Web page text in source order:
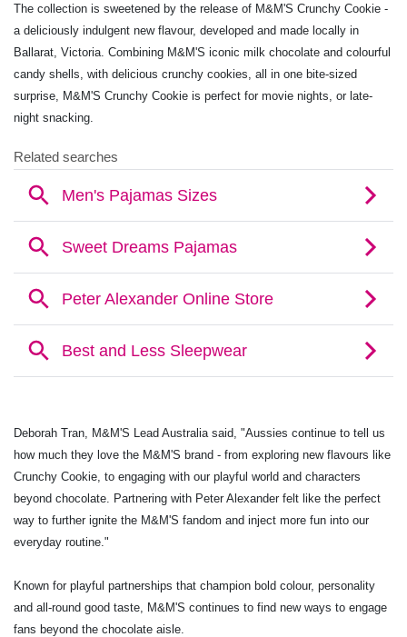
The collection is sweetened by the release of M&M'S Crunchy Cookie -
a deliciously indulgent new flavour, developed and made locally in
Ballarat, Victoria. Combining M&M'S iconic milk chocolate and colourful
candy shells, with delicious crunchy cookies, all in one bite-sized
surprise, M&M'S Crunchy Cookie is perfect for movie nights, or late-
night snacking.
Deborah Tran, M&M'S Lead Australia said, "Aussies continue to tell us
how much they love the M&M'S brand - from exploring new flavours like
Crunchy Cookie, to engaging with our playful world and characters
beyond chocolate. Partnering with Peter Alexander felt like the perfect
way to further ignite the M&M'S fandom and inject more fun into our
everyday routine."
Known for playful partnerships that champion bold colour, personality
and all-round good taste, M&M'S continues to find new ways to engage
fans beyond the chocolate aisle.